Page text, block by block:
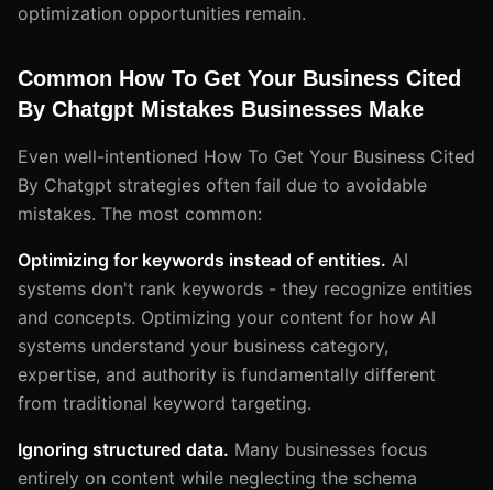
optimization opportunities remain.
Common How To Get Your Business Cited
By Chatgpt Mistakes Businesses Make
Even well-intentioned How To Get Your Business Cited
By Chatgpt strategies often fail due to avoidable
mistakes. The most common:
Optimizing for keywords instead of entities. AI
systems don't rank keywords - they recognize entities
and concepts. Optimizing your content for how AI
systems understand your business category,
expertise, and authority is fundamentally different
from traditional keyword targeting.
Ignoring structured data. Many businesses focus
entirely on content while neglecting the schema